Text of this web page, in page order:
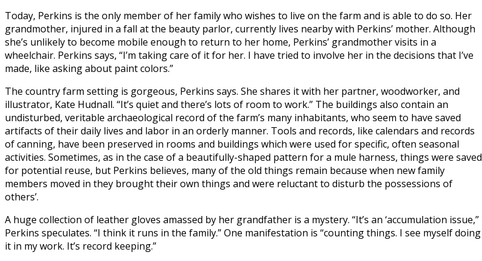
Today, Perkins is the only member of her family who wishes to live on the farm and is able to do so. Her
grandmother, injured in a fall at the beauty parlor, currently lives nearby with Perkins’ mother. Although
she’s unlikely to become mobile enough to return to her home, Perkins’ grandmother visits in a
wheelchair. Perkins says, “I’m taking care of it for her. I have tried to involve her in the decisions that I’ve
made, like asking about paint colors.”
The country farm setting is gorgeous, Perkins says. She shares it with her partner, woodworker, and
illustrator, Kate Hudnall. “It’s quiet and there’s lots of room to work.” The buildings also contain an
undisturbed, veritable archaeological record of the farm’s many inhabitants, who seem to have saved
artifacts of their daily lives and labor in an orderly manner. Tools and records, like calendars and records
of canning, have been preserved in rooms and buildings which were used for specific, often seasonal
activities. Sometimes, as in the case of a beautifully-shaped pattern for a mule harness, things were saved
for potential reuse, but Perkins believes, many of the old things remain because when new family
members moved in they brought their own things and were reluctant to disturb the possessions of
others’.
A huge collection of leather gloves amassed by her grandfather is a mystery. “It’s an ‘accumulation issue,”
Perkins speculates. “I think it runs in the family.” One manifestation is “counting things. I see myself doing
it in my work. It’s record keeping.”